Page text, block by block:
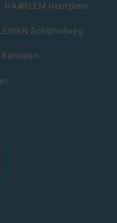
HAARLEM Houtplein
LEIDEN Schipholweg